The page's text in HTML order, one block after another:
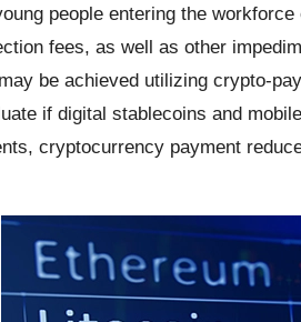
people entering the
fees, as well as other
be achieved utilizing crypto-
if digital stablecoins and
cryptocurrency payment